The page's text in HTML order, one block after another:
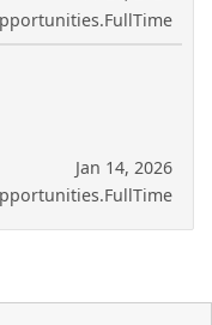
Jan 14, 2026